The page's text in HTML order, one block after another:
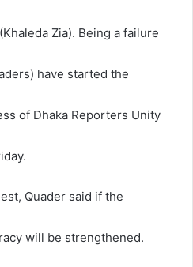
Zia). Being a failure
have started the
of Dhaka Reporters Unity
Quader said if the
will be strengthened.